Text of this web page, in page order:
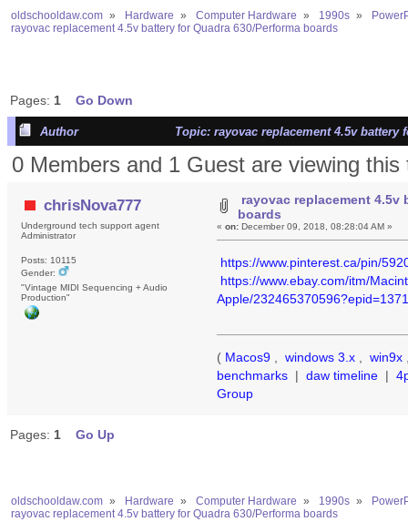
oldschooldaw.com » Hardware » Computer Hardware » 1990s »
rayovac replacement 4.5v battery for Quadra 630/Performa boards
Pages: 1 Go Down
Author Topic: rayovac replacement 4.5v battery
0 Members and 1 Guest are viewing this
chrisNova777
Underground tech support agent
Administrator
Posts: 10115
Gender:
"Vintage MIDI Sequencing + Audio
Production"
rayovac replacement 4.5v
boards
«on: December 09, 2018, 08:28:04 AM »
https://www.pinterest.ca/pin/
https://www.ebay.com/itm/
Apple/
( Macos9 , windows 3.x , win9x
benchmarks | daw timeline |
Group
Pages: 1 Go Up
oldschooldaw.com » Hardware » Computer Hardware » 1990s »
rayovac replacement 4.5v battery for Quadra 630/Performa boards